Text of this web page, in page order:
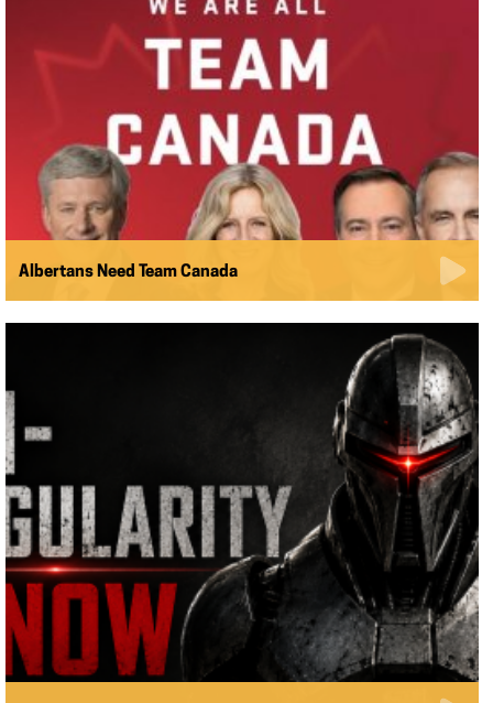
Albertans Need Team Canada